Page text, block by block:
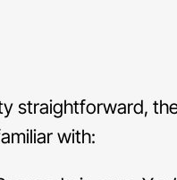
straightforward,
with: